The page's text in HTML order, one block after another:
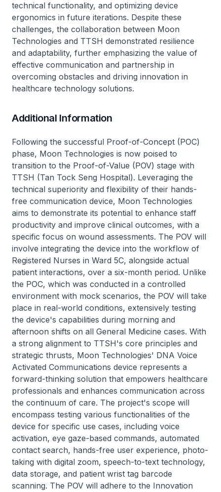
technical functionality, and optimizing device
ergonomics in future iterations. Despite these
challenges, the collaboration between Moon
Technologies and TTSH demonstrated resilience
and adaptability, further emphasizing the value of
effective communication and partnership in
overcoming obstacles and driving innovation in
healthcare technology solutions.
Additional Information
Following the successful Proof-of-Concept (POC)
phase, Moon Technologies is now poised to
transition to the Proof-of-Value (POV) stage with
TTSH (Tan Tock Seng Hospital). Leveraging the
technical superiority and flexibility of their hands-
free communication device, Moon Technologies
aims to demonstrate its potential to enhance staff
productivity and improve clinical outcomes, with a
specific focus on wound assessments. The POV will
involve integrating the device into the workflow of
Registered Nurses in Ward 5C, alongside actual
patient interactions, over a six-month period. Unlike
the POC, which was conducted in a controlled
environment with mock scenarios, the POV will take
place in real-world conditions, extensively testing
the device's capabilities during morning and
afternoon shifts on all General Medicine cases. With
a strong alignment to TTSH's core principles and
strategic thrusts, Moon Technologies' DNA Voice
Activated Communications device represents a
forward-thinking solution that empowers healthcare
professionals and enhances communication across
the continuum of care. The project's scope will
encompass testing various functionalities of the
device for specific use cases, including voice
activation, eye gaze-based commands, automated
contact search, hands-free user experience, photo-
taking with digital zoom, speech-to-text technology,
data storage, and patient wrist tag barcode
scanning. The POV will adhere to the Innovation